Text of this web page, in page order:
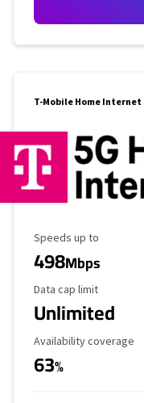
T-Mobile Home Internet
Maximum Speed
Speeds up to
498Mbps
Data Cap Limit
Data cap limit
Unlimited
Availability Coverage
Availability coverage
63%